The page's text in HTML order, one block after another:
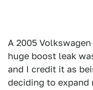
A 2005
huge boost leak
and I credit it as
deciding to expand